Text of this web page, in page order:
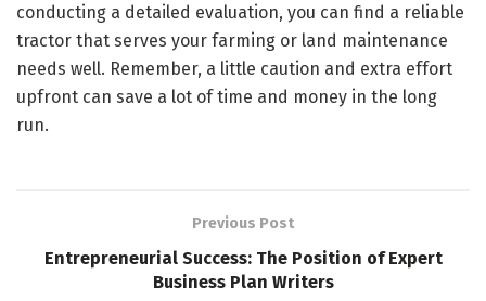
conducting a detailed evaluation, you can find a reliable
tractor that serves your farming or land maintenance
needs well. Remember, a little caution and extra effort
upfront can save a lot of time and money in the long
run.
Previous Post
Entrepreneurial Success: The Position of Expert
Business Plan Writers